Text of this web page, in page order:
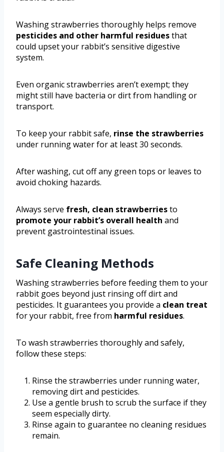
Washing strawberries thoroughly helps remove
pesticides and other harmful residuesthat
could upset your rabbit’s sensitive digestive
system.
Even organic strawberries aren’t exempt; they
might still have bacteria or dirt from handling or
transport.
To keep your rabbit safe, rinse the strawberries
under running water for at least 30 seconds.
After washing, cut off any green tops or leaves to
avoid choking hazards.
Always serve fresh, clean strawberriesto
promote your rabbit’s overall health and
prevent gastrointestinal issues.
Safe Cleaning Methods
Washing strawberries before feeding them to your
rabbit goes beyond just rinsing off dirt and
pesticides. It guarantees you provide a clean treat
for your rabbit, free from harmful residues.
To wash strawberries thoroughly and safely,
follow these steps:
Rinse the strawberries under running water,
removing dirt and pesticides.
Use a gentle brush to scrub the surface if they
seem especially dirty.
Rinse again to guarantee no cleaning residues
remain.